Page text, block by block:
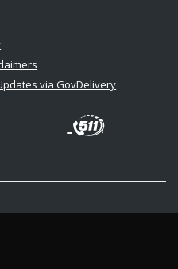
via GovDelivery
Facebook
Instagram
Contact